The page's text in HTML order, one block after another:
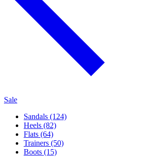
Sale
Sandals (124)
Heels (82)
Flats (64)
Trainers (50)
Boots (15)